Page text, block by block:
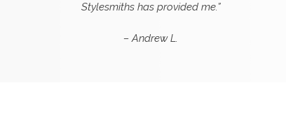
Stylesmiths has provided me.”
– Andrew L.